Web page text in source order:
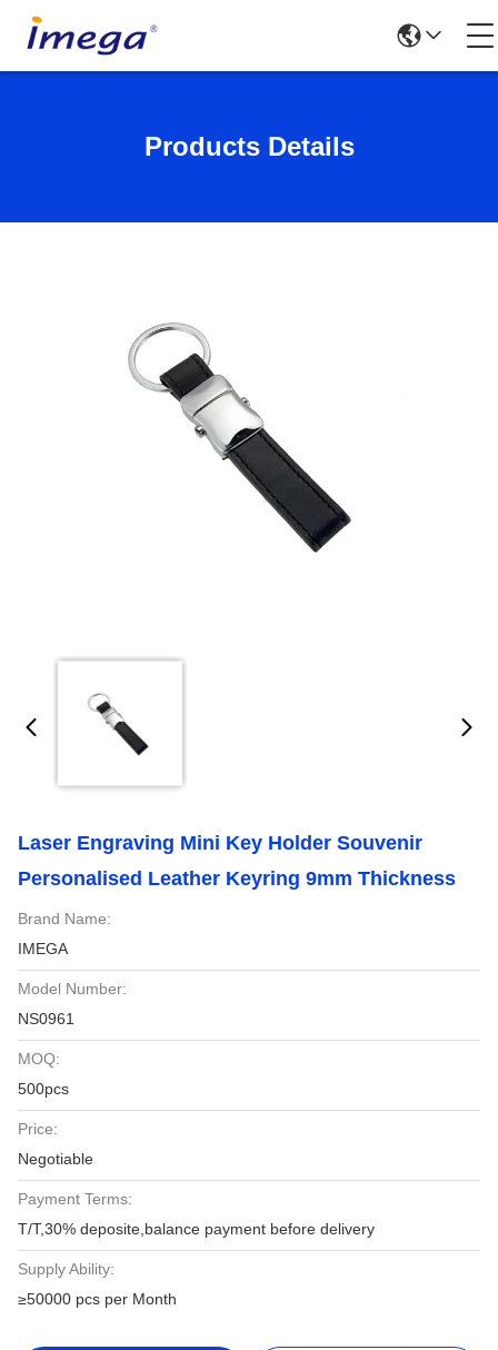
Products Details
Laser Engraving Mini Key Holder Souvenir
Personalised Leather Keyring 9mm Thickness
Brand Name:
IMEGA
Model Number:
NS0961
MOQ:
500pcs
Price:
Negotiable
Payment Terms:
T/T,30% deposite,balance payment before delivery
Supply Ability:
≥50000 pcs per Month